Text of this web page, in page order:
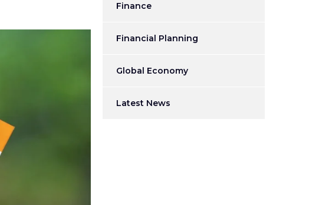
Finance
Financial Planning
Global Economy
Latest News